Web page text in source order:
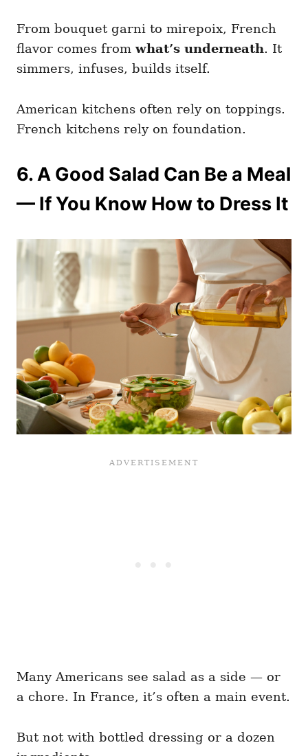
From bouquet garni to mirepoix, French
flavor comes fromwhat’s underneath. It
simmers, infuses, builds itself.
American kitchens often rely on toppings.
French kitchens rely on foundation.
6.A Good Salad Can Be a Meal
— If You Know How to Dress It
Many Americans see salad as a side — or
a chore. In France, it’s often a main event.
But not with bottled dressing or a dozen